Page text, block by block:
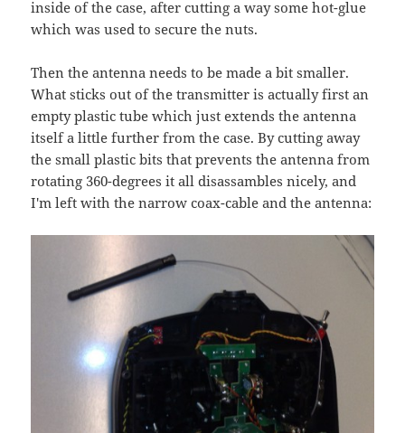
inside of the case, after cutting a way some hot-glue
which was used to secure the nuts.
Then the antenna needs to be made a bit smaller.
What sticks out of the transmitter is actually first an
empty plastic tube which just extends the antenna
itself a little further from the case. By cutting away
the small plastic bits that prevents the antenna from
rotating 360-degrees it all disassambles nicely, and
I'm left with the narrow coax-cable and the antenna: